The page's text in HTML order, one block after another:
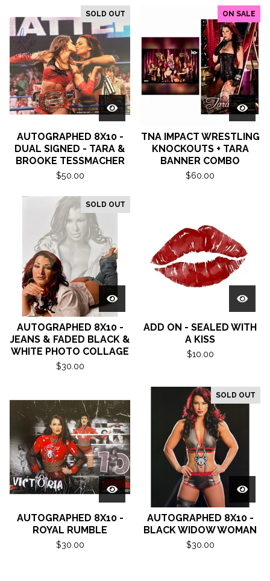
SOLD OUT
AUTOGRAPHED 8X10 -
DUAL SIGNED - TARA &
BROOKE TESSMACHER
$50.00
ON SALE
TNA IMPACT WRESTLING
KNOCKOUTS + TARA
BANNER COMBO
$60.00
SOLD OUT
AUTOGRAPHED 8X10 -
JEANS & FADED BLACK &
WHITE PHOTO COLLAGE
$30.00
ADD ON - SEALED WITH
A KISS
$10.00
AUTOGRAPHED 8X10 -
ROYAL RUMBLE
$30.00
SOLD OUT
AUTOGRAPHED 8X10 -
BLACK WIDOW WOMAN
$30.00